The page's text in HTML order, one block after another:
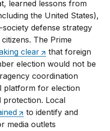
learned lessons from
the United States),
defense strategy
The Prime
clear
that foreign
election would not be
coordination
platform for election
protection. Local
to identify and
media outlets